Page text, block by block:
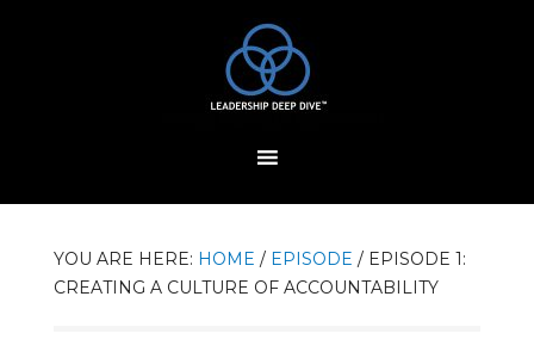
YOU ARE HERE: HOME / EPISODE /EPISODE 1:
CREATING A CULTURE OF ACCOUNTABILITY